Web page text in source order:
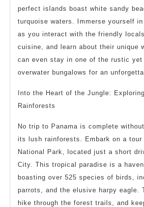
perfect islands boast white sandy
turquoise waters. Immerse yourself
as you interact with the friendly
cuisine, and learn about their unique
can even stay in one of the rustic yet
overwater bungalows for an
Into the Heart of the Jungle:
Rainforests
No trip to Panama is complete
its lush rainforests. Embark on a tour
National Park, located just a short
City. This tropical paradise is a haven
boasting over 525 species of birds,
parrots, and the elusive harpy eagle.
hike through the forest trails, and